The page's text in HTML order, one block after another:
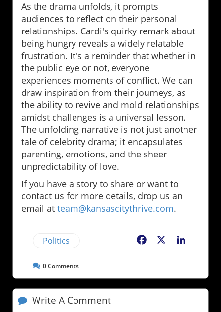
As the drama unfolds, it prompts
audiences to reflect on their personal
relationships. Cardi's quirky remark about
being hungry reveals a widely relatable
frustration. It's a reminder that whether in
the public eye or not, everyone
experiences moments of conflict. We can
draw inspiration from their journeys, as
the ability to revive and mold relationships
amidst challenges is a universal lesson.
The unfolding narrative is not just another
tale of celebrity drama; it encapsulates
parenting, emotions, and the sheer
unpredictability of love.
If you have a story to share or want to
contact us for more details, drop us an
email at team@kansascitythrive.com.
Politics Facebook
0Comments
Write A Comment